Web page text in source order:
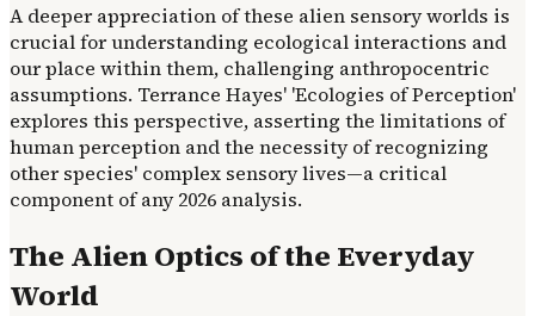
A deeper appreciation of these alien sensory worlds is
crucial for understanding ecological interactions and
our place within them, challenging anthropocentric
assumptions. Terrance Hayes' 'Ecologies of Perception'
explores this perspective, asserting the limitations of
human perception and the necessity of recognizing
other species' complex sensory lives—a critical
component of any 2026 analysis.
The Alien Optics of the Everyday
World